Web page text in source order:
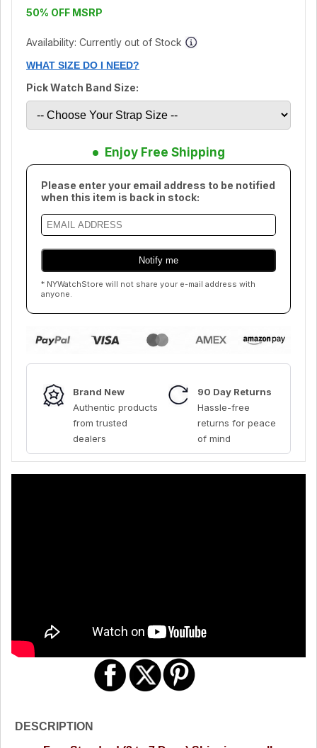
50% OFF MSRP
Availability: Currently out of Stock
WHAT SIZE DO I NEED?
Pick Watch Band Size:
Enjoy Free Shipping
Please enter your email address to be notified
when this item is back in stock:
* NYWatchStore will not share your e-mail address with
anyone.
Brand New
Authentic products
from trusted
dealers
90 Day Returns
Hassle-free
returns for peace
of mind
DESCRIPTION